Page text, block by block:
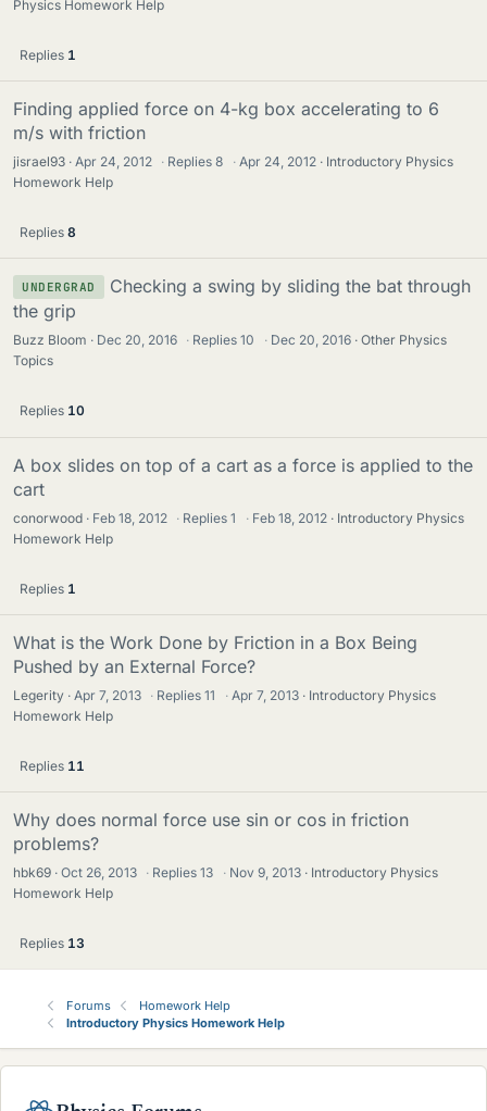
Physics Homework Help
Replies 1
Finding applied force on 4-kg box accelerating to 6
m/s with friction
jisrael93 Apr 24, 2012 · Replies8 · Apr 24, 2012
Introductory Physics
Homework Help
Replies 8
UNDERGRAD
Checking a swing by sliding the bat through
the grip
Buzz Bloom Dec 20, 2016 · Replies10 · Dec 20, 2016
Other Physics
Topics
Replies 10
A box slides on top of a cart as a force is applied to the
cart
conorwood Feb 18, 2012 · Replies1 · Feb 18, 2012
Introductory Physics
Homework Help
Replies 1
What is the Work Done by Friction in a Box Being
Pushed by an External Force?
Legerity Apr 7, 2013 · Replies11 · Apr 7, 2013
Introductory Physics
Homework Help
Replies 11
Why does normal force use sin or cos in friction
problems?
hbk69 Oct 26, 2013 · Replies13 · Nov 9, 2013
Introductory Physics
Homework Help
Replies 13
Forums
Homework Help
Introductory Physics Homework Help